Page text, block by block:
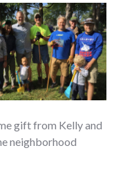
gift from Kelly and
neighborhood